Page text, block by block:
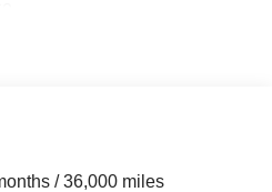
Battery w/Run Down
-inc: Hitch and Trailer
/ 36,000 miles